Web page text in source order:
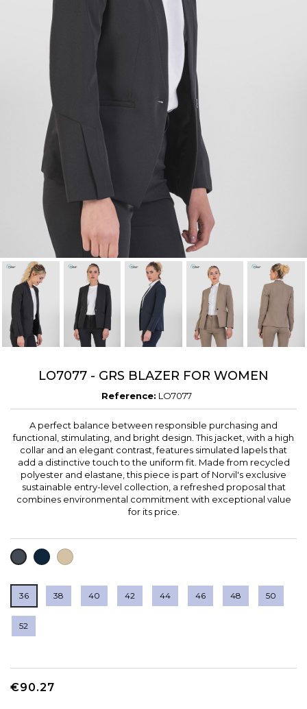
LO7077 - GRS BLAZER FOR WOMEN
Reference: LO7077
A perfect balance between responsible purchasing and
functional, stimulating, and bright design. This jacket, with a high
collar and an elegant contrast, features simulated lapels that
add a distinctive touch to the uniform fit. Made from recycled
polyester and elastane, this piece is part of Norvil's exclusive
sustainable entry-level collection, a refreshed proposal that
combines environmental commitment with exceptional value
for its price.
BLACKNAVYLIGHT
BROWN
36 38 40 42 44 46 48 50
52
€90.27
Create wishlist
Cancel